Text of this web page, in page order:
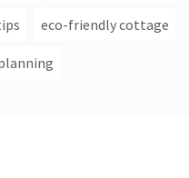
eco-friendly cottage